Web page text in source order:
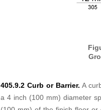
405.9.2 Curb or Barrier. A
a 4 inch (100 mm) diameter